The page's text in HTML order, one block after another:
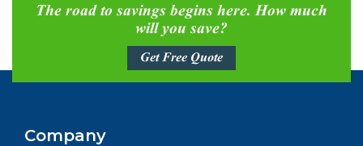
The road to savings begins here. How much
will you save?
Get Free Quote
Company